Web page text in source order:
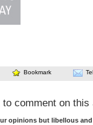
Bookmark
to comment on this
opinions but libellous